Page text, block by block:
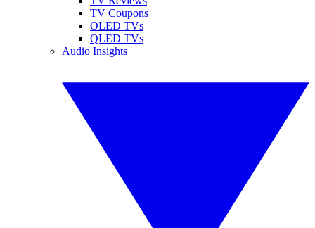
TV Coupons
OLED TVs
QLED TVs
Audio Insights